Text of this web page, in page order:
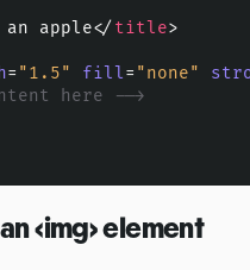
apple</title>
= "1.5" fill= "none"
here -->
<img> element